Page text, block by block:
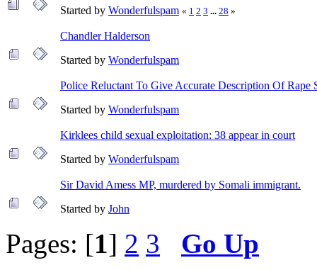
Started by Wonderfulspam « 1 2 3 ... 28 »
Chandler Halderson
Started by Wonderfulspam
Police Reluctant To Give Accurate Description Of Rape
Started by Wonderfulspam
Kirklees child sexual exploitation: 38 appear in court
Started by Wonderfulspam
Sir David Amess MP, murdered by Somali immigrant.
Started by John
Pages: [1] 2 3
Go Up